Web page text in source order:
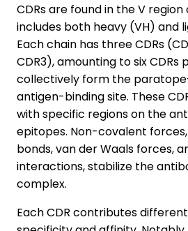
CDRs are found in the V
includes both heavy (VH) and
Each chain has three CDRs
CDR3), amounting to six
collectively form the
antigen-binding site. These
with specific regions on the
epitopes. Non-covalent
bonds, van der Waals forces,
interactions, stabilize the
complex.
Each CDR contributes